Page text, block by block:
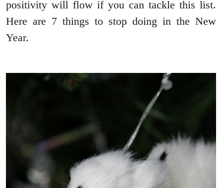
positivity will flow if you can tackle this list.
Here are 7 things to stop doing in the New
Year.